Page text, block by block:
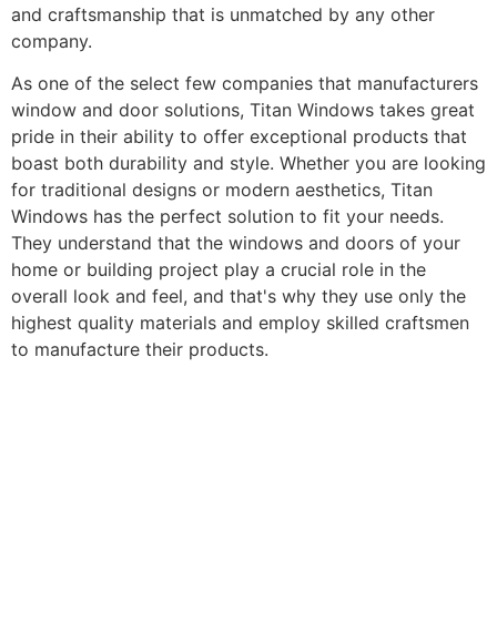
and craftsmanship that is unmatched by any other
company.
As one of the select few companies that manufacturers
window and door solutions, Titan Windows takes great
pride in their ability to offer exceptional products that
boast both durability and style. Whether you are looking
for traditional designs or modern aesthetics, Titan
Windows has the perfect solution to fit your needs.
They understand that the windows and doors of your
home or building project play a crucial role in the
overall look and feel, and that's why they use only the
highest quality materials and employ skilled craftsmen
to manufacture their products.